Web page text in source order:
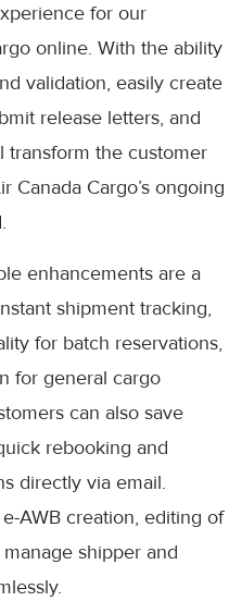
for our
online. With the ability
validation, easily create
release letters, and
transform the customer
Canada Cargo’s ongoing
enhancements are a
shipment tracking,
for batch reservations,
for general cargo
can also save
rebooking and
directly via email.
AWB creation, editing of
shipper and